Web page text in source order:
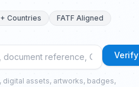
Countries FATF Aligned
Verify
assets, artworks, badges,